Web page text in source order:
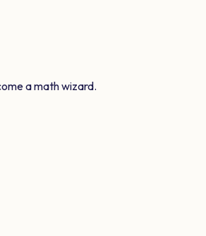
a math wizard.